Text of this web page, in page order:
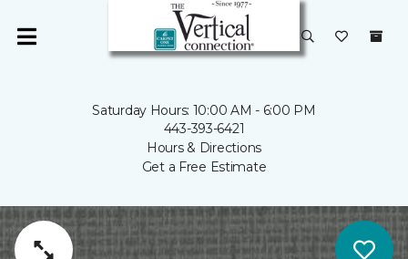
Saturday Hours: 10:00 AM - 6:00 PM
443-393-6421
Hours & Directions
Get a Free Estimate